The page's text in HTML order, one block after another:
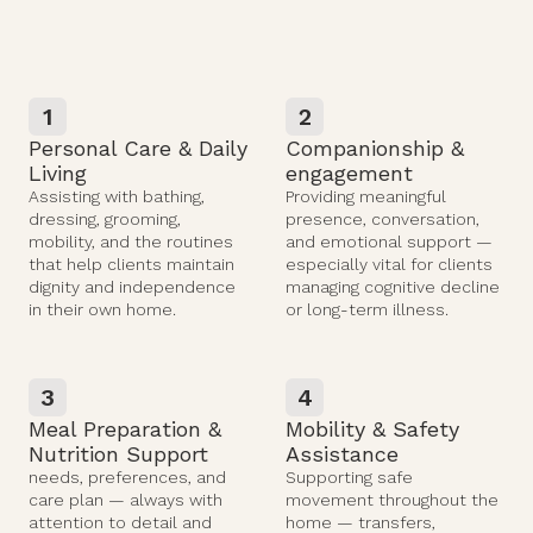
1
Personal Care & Daily
Living
Assisting with bathing,
dressing, grooming,
mobility, and the routines
that help clients maintain
dignity and independence
in their own home.
2
Companionship &
engagement
Providing meaningful
presence, conversation,
and emotional support —
especially vital for clients
managing cognitive decline
or long-term illness.
3
Meal Preparation &
Nutrition Support
needs, preferences, and
care plan — always with
attention to detail and
4
Mobility & Safety
Assistance
Supporting safe
movement throughout the
home — transfers,